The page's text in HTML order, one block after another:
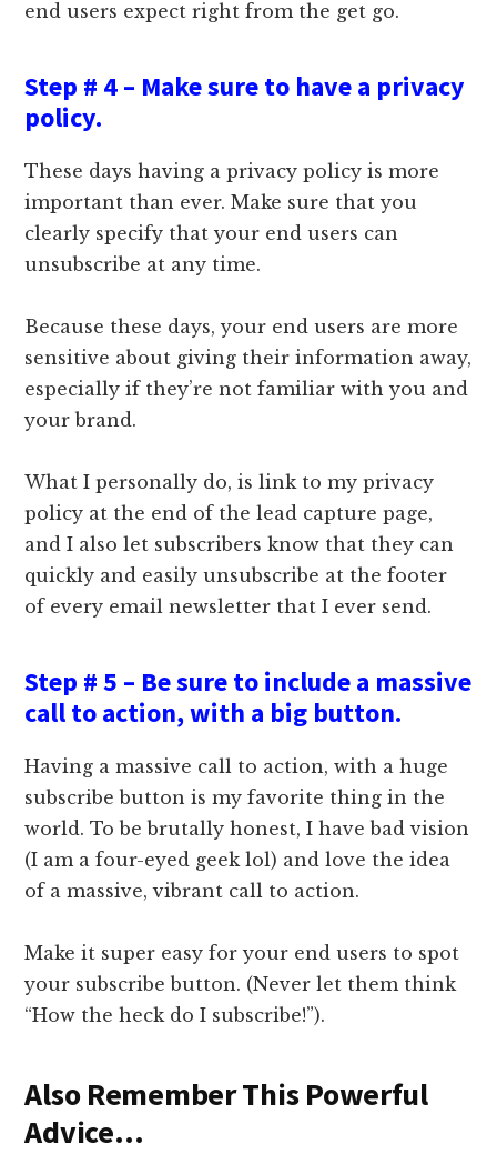
end users expect right from the get go.
Step # 4 – Make sure to have a privacy
policy.
These days having a privacy policy is more
important than ever. Make sure that you
clearly specify that your end users can
unsubscribe at any time.
Because these days, your end users are more
sensitive about giving their information away,
especially if they’re not familiar with you and
your brand.
What I personally do, is link to my privacy
policy at the end of the lead capture page,
and I also let subscribers know that they can
quickly and easily unsubscribe at the footer
of every email newsletter that I ever send.
Step # 5 – Be sure to include a massive
call to action, with a big button.
Having a massive call to action, with a huge
subscribe button is my favorite thing in the
world. To be brutally honest, I have bad vision
(I am a four-eyed geek lol) and love the idea
of a massive, vibrant call to action.
Make it super easy for your end users to spot
your subscribe button. (Never let them think
“How the heck do I subscribe!”).
Also Remember This Powerful
Advice…